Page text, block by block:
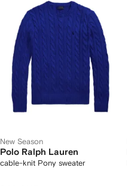
New Season
Polo Ralph Lauren
cable-knit Pony sweater